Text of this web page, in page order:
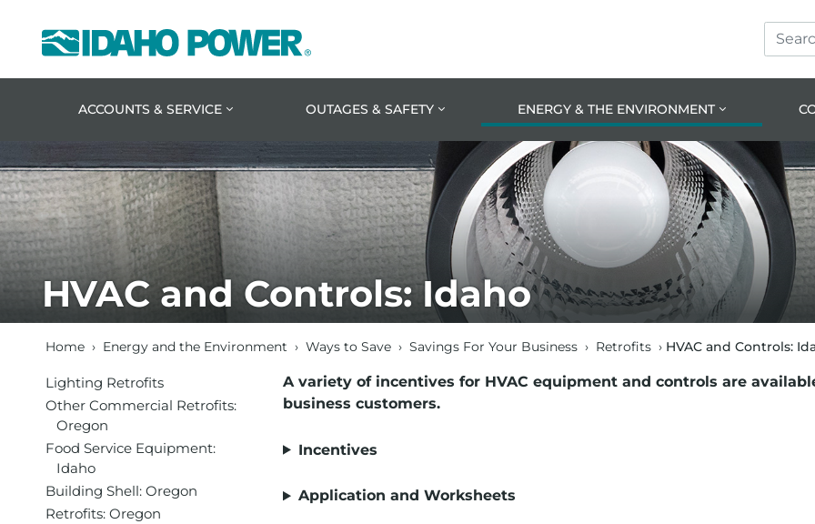
Idaho
Power
Skip
to
Skip
to
main
Search
Site
ACCOUNTS & SERVICE OUTAGES & SAFETY ENERGY & THE ENVIRONMENT
HVAC and Controls: Idaho
Home › Energy and the Environment › Ways to Save › Savings For Your Business › Retrofits › HVAC and Controls:
A variety of incentives for HVAC equipment and controls are
business customers.
Incentives
Application and Worksheets
Lighting Retrofits
Other Commercial Retrofits:
Oregon
Food Service Equipment:
Idaho
Building Shell: Oregon
Retrofits: Oregon